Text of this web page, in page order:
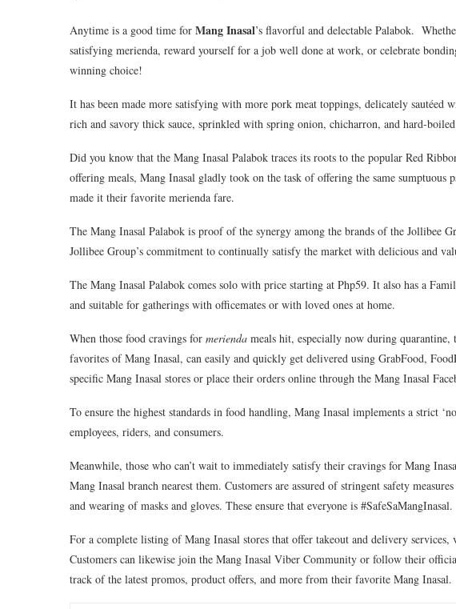
Anytime is a good time for Mang Inasal’s flavorful and delectable Palabok.
satisfying merienda, reward yourself for a job well done at work, or celebrate
winning choice!
It has been made more satisfying with more pork meat toppings, delicately sautéed
rich and savory thick sauce, sprinkled with spring onion, chicharron, and hard-
Did you know that the Mang Inasal Palabok traces its roots to the popular Red
offering meals, Mang Inasal gladly took on the task of offering the same sumptuous
made it their favorite merienda fare.
The Mang Inasal Palabok is proof of the synergy among the brands of the Jollibee
Jollibee Group’s commitment to continually satisfy the market with delicious and
The Mang Inasal Palabok comes solo with price starting at Php59. It also has a
and suitable for gatherings with officemates or with loved ones at home.
When those food cravings for merienda meals hit, especially now during
favorites of Mang Inasal, can easily and quickly get delivered using GrabFood,
specific Mang Inasal stores or place their orders online through the Mang Inasal
To ensure the highest standards in food handling, Mang Inasal implements a strict
employees, riders, and consumers.
Meanwhile, those who can’t wait to immediately satisfy their cravings for Mang
Mang Inasal branch nearest them. Customers are assured of stringent safety
and wearing of masks and gloves. These ensure that everyone is #SafeSaMangInasal.
For a complete listing of Mang Inasal stores that offer takeout and delivery services,
Customers can likewise join the Mang Inasal Viber Community or follow their
track of the latest promos, product offers, and more from their favorite Mang Inasal.